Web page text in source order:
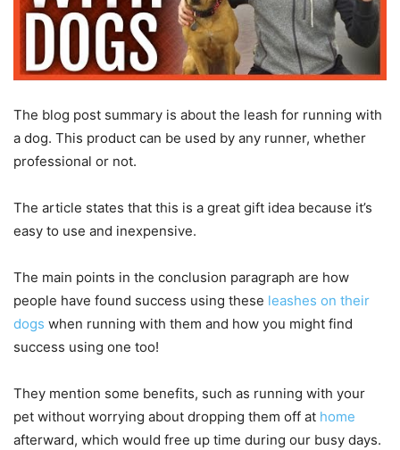
The blog post summary is about the leash for running with
a dog. This product can be used by any runner, whether
professional or not.
The article states that this is a great gift idea because it’s
easy to use and inexpensive.
The main points in the conclusion paragraph are how
people have found success using these leashes on their
dogs when running with them and how you might find
success using one too!
They mention some benefits, such as running with your
pet without worrying about dropping them off at home
afterward, which would free up time during our busy days.